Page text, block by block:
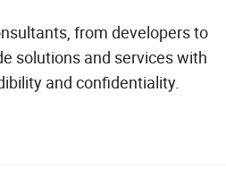
from developers to
solutions and services with
and confidentiality.